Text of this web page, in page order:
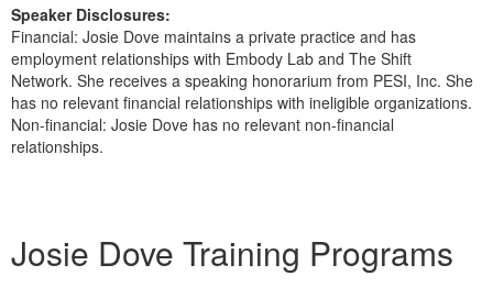
Speaker Disclosures:
Financial: Josie Dove maintains a private practice and has
employment relationships with Embody Lab and The Shift
Network. She receives a speaking honorarium from PESI, Inc. She
has no relevant financial relationships with ineligible organizations.
Non-financial: Josie Dove has no relevant non-financial
relationships.
Josie Dove Training Programs